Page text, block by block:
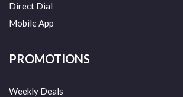
Direct Dial
Mobile App
PROMOTIONS
Weekly Deals